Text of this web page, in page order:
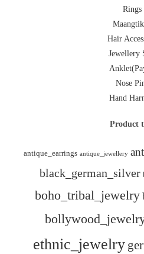
Rings
Hair
Jewellery
Nose
Hand
Product
antique_earrings antique_jewellery
black_german_silver
boho_tribal_jewelry
ethnic_jewelry